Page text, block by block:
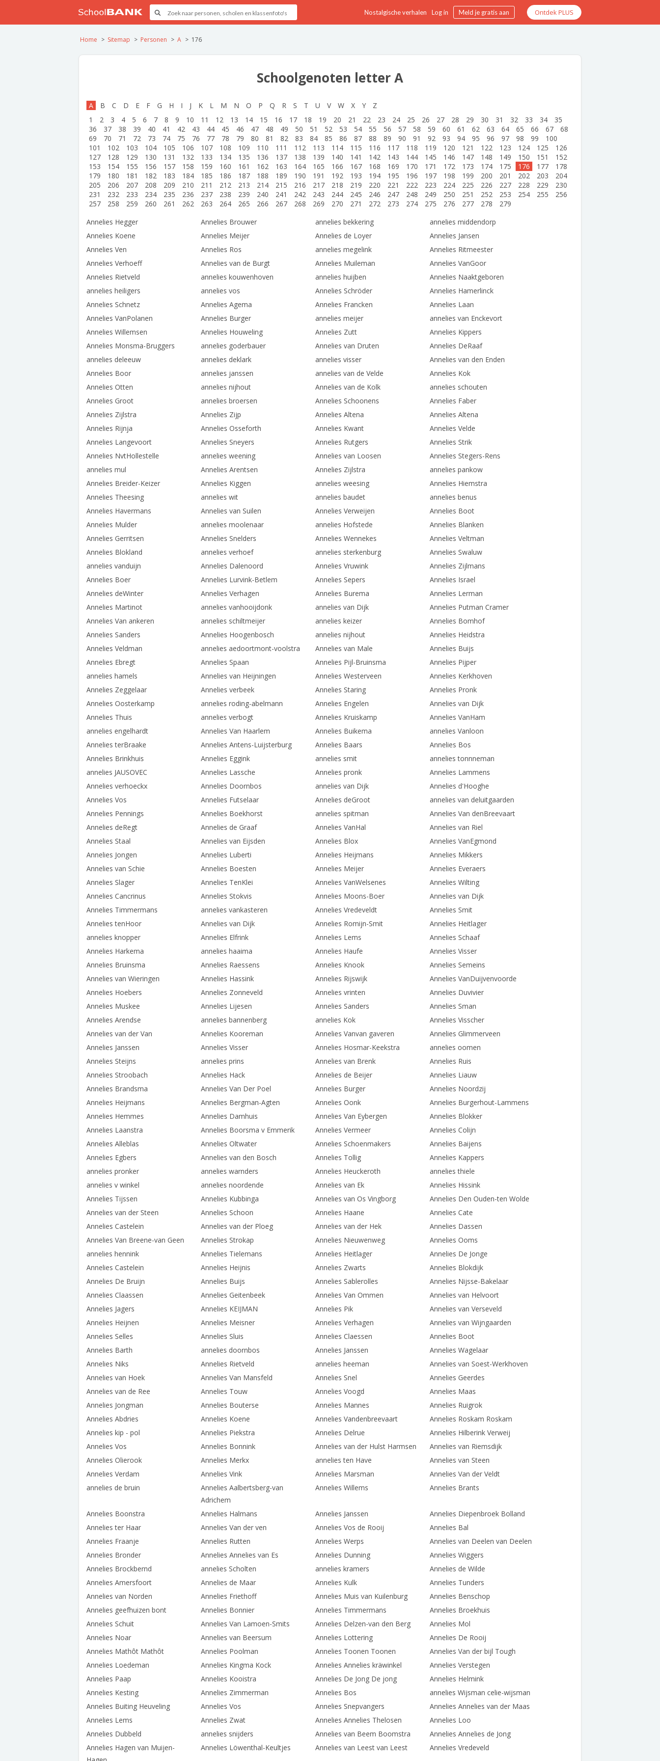
Nostalgische verhalen Log in Meld je gratis aan Ontdek PLUS
Home Sitemap Personen A 176
Schoolgenoten letter A
A B C D E F G H I J K L M N O P Q R S T U V W X Y
Z
1
2 3 4 5 6 7 8 9 10 11 12 13 14 15 16 17 18 19 20 21 22 23 24 25 26 27 28 29 30 31 32 33 34
35
36
37 38 39 40 41 42 43 44 45 46 47 48 49 50 51 52 53 54 55 56 57 58 59 60 61 62 63 64 65 66 67
68
69
70 71 72 73 74 75 76 77 78 79 80 81 82 83 84 85 86 87 88 89 90 91 92 93 94 95 96 97 98 99
100
101
102 103 104 105 106 107 108 109 110 111 112 113 114 115 116 117 118 119 120 121 122 123 124 125
126
127
128 129 130 131 132 133 134 135 136 137 138 139 140 141 142 143 144 145 146 147 148 149 150 151
152
153
154 155 156 157 158 159 160 161 162 163 164 165 166 167 168 169 170 171 172 173 174 175 176 177
178
179
180 181 182 183 184 185 186 187 188 189 190 191 192 193 194 195 196 197 198 199 200 201 202 203
204
205
206 207 208 209 210 211 212 213 214 215 216 217 218 219 220 221 222 223 224 225 226 227 228 229
230
231
232 233 234 235 236 237 238 239 240 241 242 243 244 245 246 247 248 249 250 251 252 253 254 255
256
257
258 259 260 261 262 263 264 265 266 267 268 269 270 271 272 273 274 275 276 277 278
279
Annelies Hegger
Annelies Brouwer annelies bekkering
annelies middendorp
Annelies Koene
Annelies Meijer Annelies de Loyer
Annelies Jansen
Annelies Ven
Annelies Ros annelies megelink
Annelies Ritmeester
Annelies Verhoeff
Annelies van de Burgt Annelies Muileman
Annelies VanGoor
Annelies Rietveld
annelies kouwenhoven annelies huijben
Annelies Naaktgeboren
annelies heiligers
annelies vos Annelies Schröder
Annelies Hamerlinck
Annelies Schnetz
Annelies Agema Annelies Francken
Annelies Laan
Annelies VanPolanen
Annelies Burger annelies meijer
annelies van Enckevort
Annelies Willemsen
Annelies Houweling Annelies Zutt
Annelies Kippers
Annelies Monsma-Bruggers
annelies goderbauer Annelies van Druten
Annelies DeRaaf
annelies deleeuw
annelies deklark annelies visser
Annelies van den Enden
Annelies Boor
annelies janssen annelies van de Velde
Annelies Kok
Annelies Otten
annelies nijhout Annelies van de Kolk
annelies schouten
Annelies Groot
annelies broersen Annelies Schoonens
Annelies Faber
Annelies Zijlstra
Annelies Zijp Annelies Altena
Annelies Altena
Annelies Rijnja
Annelies Osseforth Annelies Kwant
Annelies Velde
Annelies Langevoort
Annelies Sneyers Annelies Rutgers
Annelies Strik
Annelies NvtHollestelle
annelies weening Annelies van Loosen
Annelies Stegers-Rens
annelies mul
Annelies Arentsen Annelies Zijlstra
annelies pankow
Annelies Breider-Keizer
Annelies Kiggen annelies weesing
Annelies Hiemstra
Annelies Theesing
annelies wit annelies baudet
annelies benus
Annelies Havermans
Annelies van Suilen Annelies Verweijen
Annelies Boot
Annelies Mulder
annelies moolenaar annelies Hofstede
Annelies Blanken
Annelies Gerritsen
Annelies Snelders Annelies Wennekes
Annelies Veltman
Annelies Blokland
annelies verhoef annelies sterkenburg
Annelies Swaluw
annelies vanduijn
Annelies Dalenoord Annelies Vruwink
Annelies Zijlmans
Annelies Boer
Annelies Lurvink-Betlem Annelies Sepers
Annelies Israel
Annelies deWinter
Annelies Verhagen Annelies Burema
Annelies Lerman
Annelies Martinot
annelies vanhooijdonk annelies van Dijk
Annelies Putman Cramer
Annelies Van ankeren
annelies schiltmeijer annelies keizer
Annelies Bomhof
Annelies Sanders
Annelies Hoogenbosch annelies nijhout
Annelies Heidstra
Annelies Veldman
annelies aedoortmont-voolstra Annelies van Male
Annelies Buijs
Annelies Ebregt
Annelies Spaan Annelies Pijl-Bruinsma
Annelies Pijper
annelies hamels
Annelies van Heijningen Annelies Westerveen
Annelies Kerkhoven
Annelies Zeggelaar
Annelies verbeek Annelies Staring
Annelies Pronk
Annelies Oosterkamp
annelies roding-abelmann Annelies Engelen
Annelies van Dijk
Annelies Thuis
annelies verbogt Annelies Kruiskamp
Annelies VanHam
annelies engelhardt
Annelies Van Haarlem Annelies Buikema
annelies Vanloon
Annelies terBraake
Annelies Antens-Luijsterburg Annelies Baars
Annelies Bos
Annelies Brinkhuis
Annelies Eggink annelies smit
annelies tonnneman
annelies JAUSOVEC
Annelies Lassche Annelies pronk
Annelies Lammens
Annelies verhoeckx
Annelies Doornbos annelies van Dijk
Annelies d'Hooghe
Annelies Vos
Annelies Futselaar Annelies deGroot
annelies van deluitgaarden
Annelies Pennings
Annelies Boekhorst annelies spitman
Annelies Van denBreevaart
Annelies deRegt
Annelies de Graaf Annelies VanHal
Annelies van Riel
Annelies Staal
Annelies van Eijsden Annelies Blox
Annelies VanEgmond
Annelies Jongen
Annelies Luberti Annelies Heijmans
Annelies Mikkers
Annelies van Schie
Annelies Boesten Annelies Meijer
Annelies Everaers
Annelies Slager
Annelies TenKlei Annelies VanWelsenes
Annelies Wilting
Annelies Cancrinus
Annelies Stokvis Annelies Moons-Boer
Annelies van Dijk
Annelies Timmermans
annelies vankasteren Annelies Vredeveldt
Annelies Smit
Annelies tenHoor
Annelies van Dijk Annelies Romijn-Smit
Annelies Heitlager
annelies knopper
Annelies Elfrink Annelies Lems
Annelies Schaaf
Annelies Harkema
annelies haaima Annelies Haufe
Annelies Visser
Annelies Bruinsma
Annelies Raessens Annelies Knook
Annelies Semeins
Annelies van Wieringen
Annelies Hassink Annelies Rijswijk
Annelies VanDuijvenvoorde
Annelies Hoebers
Annelies Zonneveld Annelies vrinten
Annelies Duvivier
Annelies Muskee
Annelies Lijesen Annelies Sanders
Annelies Sman
Annelies Arendse
annelies bannenberg annelies Kok
Annelies Visscher
Annelies van der Van
Annelies Kooreman Annelies Vanvan gaveren
Annelies Glimmerveen
Annelies Janssen
Annelies Visser Annelies Hosmar-Keekstra
annelies oomen
Annelies Steijns
annelies prins Annelies van Brenk
Annelies Ruis
Annelies Stroobach
Annelies Hack Annelies de Beijer
Annelies Liauw
Annelies Brandsma
Annelies Van Der Poel Annelies Burger
Annelies Noordzij
Annelies Heijmans
Annelies Bergman-Agten Annelies Oonk
Annelies Burgerhout-Lammens
Annelies Hemmes
Annelies Damhuis Annelies Van Eybergen
Annelies Blokker
Annelies Laanstra
Annelies Boorsma v Emmerik Annelies Vermeer
Annelies Colijn
Annelies Alleblas
Annelies Oltwater Annelies Schoenmakers
Annelies Baijens
Annelies Egbers
Annelies van den Bosch Annelies Tollig
Annelies Kappers
annelies pronker
annelies warnders Annelies Heuckeroth
annelies thiele
annelies v winkel
annelies noordende Annelies van Ek
Annelies Hissink
Annelies Tijssen
Annelies Kubbinga Annelies van Os Vingborg
Annelies Den Ouden-ten Wolde
Annelies van der Steen
Annelies Schoon Annelies Haane
Annelies Cate
Annelies Castelein
Annelies van der Ploeg Annelies van der Hek
Annelies Dassen
Annelies Van Breene-van Geen
Annelies Strokap Annelies Nieuwenweg
Annelies Ooms
annelies hennink
Annelies Tielemans Annelies Heitlager
Annelies De Jonge
Annelies Castelein
Annelies Heijnis Annelies Zwarts
Annelies Blokdijk
Annelies De Bruijn
Annelies Buijs Annelies Sablerolles
Annelies Nijsse-Bakelaar
Annelies Claassen
Annelies Geitenbeek Annelies Van Ommen
Annelies van Helvoort
Annelies Jagers
Annelies KEIJMAN Annelies Pik
Annelies van Verseveld
Annelies Heijnen
Annelies Meisner Annelies Verhagen
Annelies van Wijngaarden
Annelies Selles
Annelies Sluis Annelies Claessen
Annelies Boot
Annelies Barth
annelies doornbos Annelies Janssen
Annelies Wagelaar
Annelies Niks
Annelies Rietveld annelies heeman
Annelies van Soest-Werkhoven
Annelies van Hoek
Annelies Van Mansfeld Annelies Snel
Annelies Geerdes
Annelies van de Ree
Annelies Touw Annelies Voogd
Annelies Maas
Annelies Jongman
Annelies Bouterse Annelies Mannes
Annelies Ruigrok
Annelies Abdries
Annelies Koene Annelies Vandenbreevaart
Annelies Roskam Roskam
Annelies kip - pol
Annelies Piekstra Annelies Delrue
Annelies Hilberink Verweij
Annelies Vos
Annelies Bonnink Annelies van der Hulst Harmsen
Annelies van Riemsdijk
Annelies Olierook
Annelies Merkx annelies ten Have
Annelies van Steen
Annelies Verdam
Annelies Vink Annelies Marsman
Annelies Van der Veldt
annelies de bruin
Annelies Aalbertsberg-van
Adrichem
Annelies Willems Annelies Brants
Annelies Boonstra Annelies Halmans Annelies Janssen
Annelies Diepenbroek Bolland
Annelies ter Haar
Annelies Van der ven Annelies Vos de Rooij
Annelies Bal
Annelies Fraanje
Annelies Rutten Annelies Werps
Annelies van Deelen van Deelen
Annelies Bronder
Annelies Annelies van Es Annelies Dunning
Annelies Wiggers
Annelies Brockbernd
annelies Scholten annelies kramers
Annelies de Wilde
Annelies Amersfoort
Annelies de Maar Annelies Kulk
Annelies Tunders
Annelies van Norden
Annelies Friethoff Annelies Muis van Kuilenburg
Annelies Benschop
Annelies geefhuizen bont
Annelies Bonnier Annelies Timmermans
Annelies Broekhuis
Annelies Schuit
Annelies Van Lamoen-Smits Annelies Delzen-van den Berg
Annelies Mol
Annelies Noar
Annelies van Beersum Annelies Lottering
Annelies De Rooij
Annelies Mathôt Mathôt
Annelies Poolman Annelies Toonen Toonen
Annelies Van der bijl Tough
Annelies Loedeman
Annelies Kingma Kock Annelies Annelies kräwinkel
Annelies Verstegen
Annelies Paap
Annelies Kooistra Annelies De Jong De jong
Annelies Helmink
Annelies Kesting
Annelies Zimmerman Annelies Bos
annelies Wijsman celie-wijsman
Annelies Buiting Heuveling
Annelies Vos Annelies Snepvangers
Annelies Annelies van der Maas
Annelies Lems
Annelies Zwat Annelies Annelies Thelosen
Annelies Loo
Annelies Dubbeld
annelies snijders Annelies van Beem Boomstra
Annelies Annelies de Jong
Annelies Hagen van Muijen-
Annelies Löwenthal-Keultjes Annelies van Leest van Leest Annelies Vredeveld